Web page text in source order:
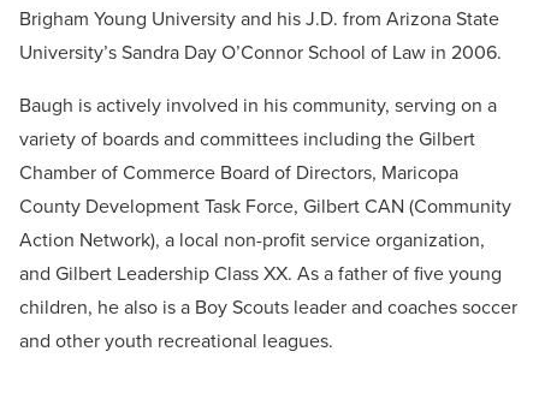
Brigham Young University and his J.D. from Arizona State
University’s Sandra Day O’Connor School of Law in 2006.
Baugh is actively involved in his community, serving on a
variety of boards and committees including the Gilbert
Chamber of Commerce Board of Directors, Maricopa
County Development Task Force, Gilbert CAN (Community
Action Network), a local non-profit service organization,
and Gilbert Leadership Class XX. As a father of five young
children, he also is a Boy Scouts leader and coaches soccer
and other youth recreational leagues.